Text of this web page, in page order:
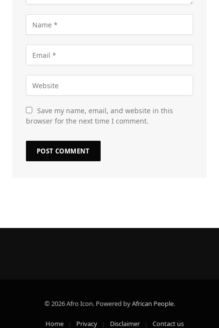
Save my name, email, and website in this
browser for the next time I comment.
© 2026 Afro Icon. Powered byAfrican People.
Home Privacy Disclaimer Contact us